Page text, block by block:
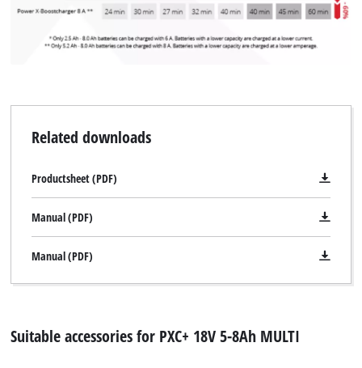
Related downloads
Productsheet (PDF)
Manual (PDF)
Manual (PDF)
Suitable accessories for PXC+ 18V 5-8Ah MULTI